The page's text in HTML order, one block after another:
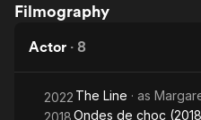
Enemy
Filmography
Actor · 8
2022 The Line · as
2018Ondes de choc